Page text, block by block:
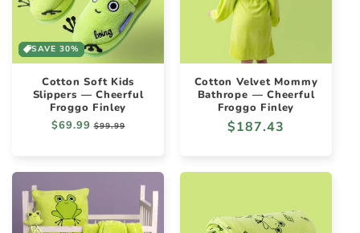
SAVE 30%
Cotton Soft Kids
Slippers — Cheerful
Froggo Finley
Regular
$69.99 Sale
$99.99
Cotton Velvet Mommy
Bathrope — Cheerful
Froggo Finley
Regular
$187.43